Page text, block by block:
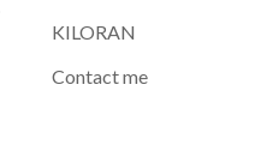
KILORAN
Contact me